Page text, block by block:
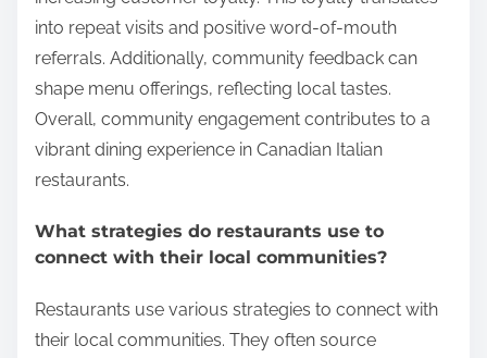
into repeat visits and positive word-of-mouth
referrals. Additionally, community feedback can
shape menu offerings, reflecting local tastes.
Overall, community engagement contributes to a
vibrant dining experience in Canadian Italian
restaurants.
What strategies do restaurants use to
connect with their local communities?
Restaurants use various strategies to connect with
their local communities. They often source